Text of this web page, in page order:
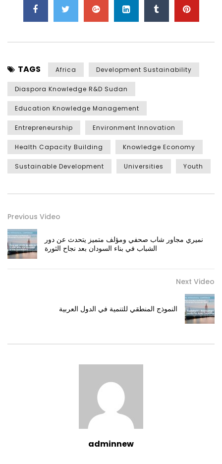
TAGS Africa Development Sustainability
Diaspora Knowledge R&D Sudan
Education Knowledge Management
Entrepreneurship Environment Innovation
Health Capacity Building Knowledge Economy
Sustainable Development Universities Youth
Previous Video
نميري مجاور شاب صحفي ومؤلف متميز يتحدث عن دور
الشباب في بناء السودان بعد نجاح الثورة
Next Video
النموذج المنطقي للتنمية في الدول العربية
adminnew